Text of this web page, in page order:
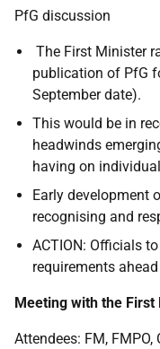
PfG discussion
The First Minister
publication of PfG
September date).
This would be in
headwinds
having on
Early development
recognising and
ACTION: Officials
requirements
Meeting with the
Attendees: FM,